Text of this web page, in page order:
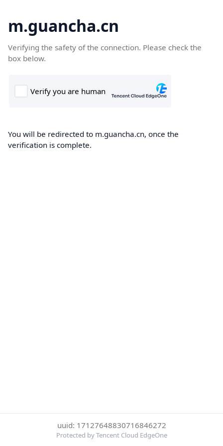
m.guancha.cn
Verifying the safety of the connection. Please check the
box below.
You will be redirected to m.guancha.cn, once the
verification is complete.
uuid: 17127648830716846272
Protected by Tencent Cloud EdgeOne